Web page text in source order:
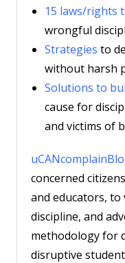
15 laws/rights
wrongful
Strategies to
without harsh
Solutions to
cause for
and victims of
concerned
and educators, to
discipline, and
methodology for
disruptive